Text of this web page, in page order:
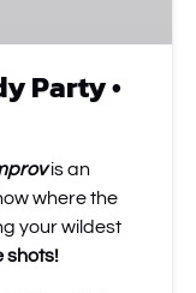
Party •
is an
where the
your wildest
shots!